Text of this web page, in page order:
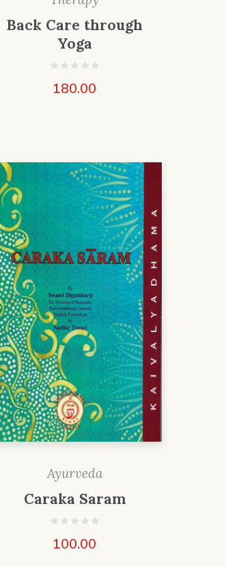
Back Care through
Yoga
180.00
Ayurveda
Caraka Saram
100.00